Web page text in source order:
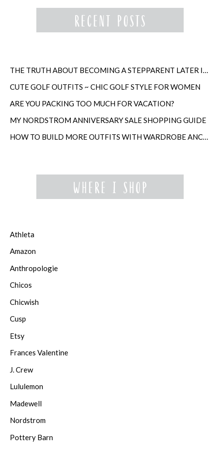
THE TRUTH ABOUT BECOMING A STEPPARENT LATER IN LIFE
CUTE GOLF OUTFITS ~ CHIC GOLF STYLE FOR WOMEN
ARE YOU PACKING TOO MUCH FOR VACATION?
MY NORDSTROM ANNIVERSARY SALE SHOPPING GUIDE
HOW TO BUILD MORE OUTFITS WITH WARDROBE ANCHORS
Athleta
Amazon
Anthropologie
Chicos
Chicwish
Cusp
Etsy
Frances Valentine
J. Crew
Lululemon
Madewell
Nordstrom
Pottery Barn